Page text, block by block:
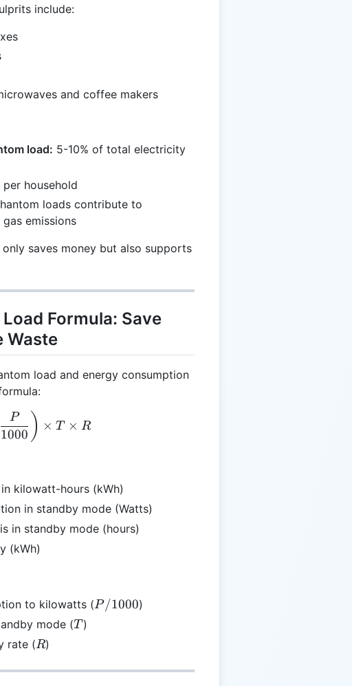
include:
and coffee makers
load: 5-10% of total electricity
household
loads contribute to
emissions
saves money but also supports
Formula: Save
Waste
load and energy consumption
PL = \left(\frac{P}{1000}\right) \times T \times R
1000
P ) × T × R
kilowatt-hours (kWh)
in standby mode (Watts)
in standby mode (hours)
(kWh)
to kilowatts (P /
P/1000)
mode (T
T )
rate (R
R)